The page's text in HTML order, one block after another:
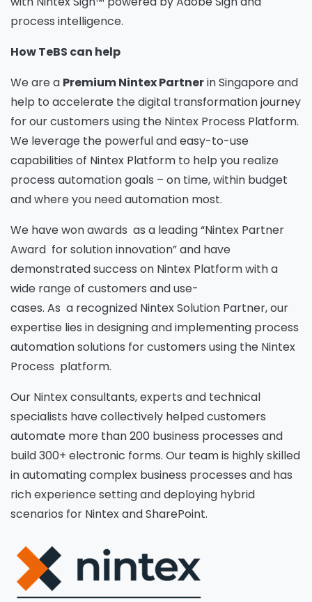
process intelligence.
How TeBS can help
We are a Premium Nintex Partnerin Singapore and
help to accelerate the digital transformation journey
for our customers using the Nintex Process Platform.
We leverage the powerful and easy-to-use
capabilities of Nintex Platform to help you realize
process automation goals – on time, within budget
and where you need automation most.
We have won awards as a leading “Nintex Partner
Award for solution innovation” and have
demonstrated success on Nintex Platform with a
wide range of customers and use-
cases. As a recognized Nintex Solution Partner, our
expertise lies in designing and implementing process
automation solutions for customers using the Nintex
Process platform.
Our Nintex consultants, experts and technical
specialists have collectively helped customers
automate more than 200 business processes and
build 300+ electronic forms. Our team is highly skilled
in automating complex business processes and has
rich experience setting and deploying hybrid
scenarios for Nintex and SharePoint.
the Resource